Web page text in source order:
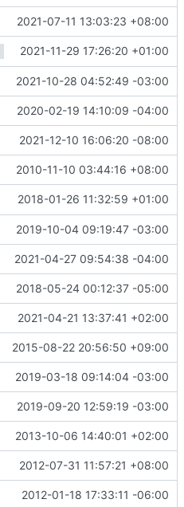
2021-07-11 13:03:23 +08:00
.RDataTmp to R.gitignore
2021-11-29 17:26:20 +01:00
2021-10-28 04:52:49 -03:00
2020-02-19 14:10:09 -04:00
#3854from
2021-12-10 16:06:20 -08:00
2010-11-10 03:44:16 +08:00
2018-01-26 11:32:59 +01:00
2019-10-04 09:19:47 -03:00
2021-04-27 09:54:38 -04:00
2018-05-24 00:12:37 -05:00
2021-04-21 13:37:41 +02:00
2015-08-22 20:56:50 +09:00
#3001)
2019-03-18 09:14:04 -03:00
2019-09-20 12:59:19 -03:00
2013-10-06 14:40:01 +02:00
2012-07-31 11:57:21 +08:00
2012-01-18 17:33:11 -06:00